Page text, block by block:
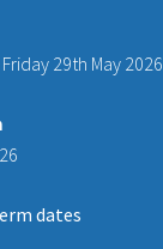
29th May 2026
dates